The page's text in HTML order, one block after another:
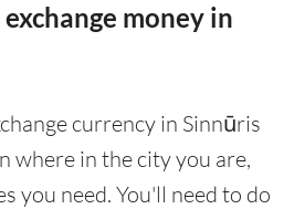
money in
currency in Sinnūris
where in the city you are,
you need. You'll need to do